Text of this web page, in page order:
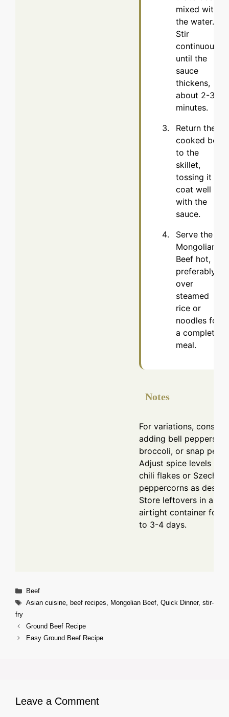
mixed with
the water.
Stir
continuously
until the
sauce
thickens,
about 2-3
minutes.
Return the
cooked beef
to the
skillet,
tossing it to
coat well
with the
sauce.
Serve the
Mongolian
Beef hot,
preferably
over
steamed
rice or
noodles for
a complete
meal.
Notes
For variations, consider
adding bell peppers,
broccoli, or snap peas.
Adjust spice levels
chili flakes or
peppercorns as
Store leftovers in an
airtight container for
to 3-4 days.
Categories
Beef
Tags
Asian cuisine, beef recipes Mongolian Beef, Quick Dinner, stir-
fry
Ground Beef Recipe
Easy Ground Beef Recipe
Leave a Comment